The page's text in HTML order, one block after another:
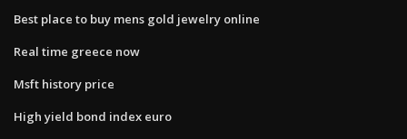
Best place to buy mens gold jewelry online
Real time greece now
Msft history price
High yield bond index euro